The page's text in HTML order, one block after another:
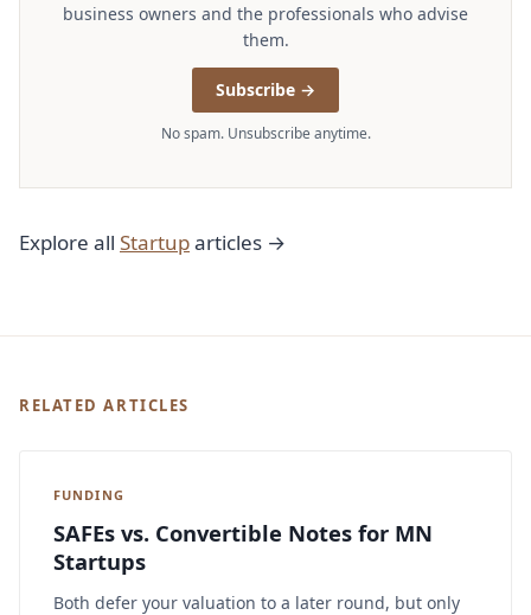
business owners and the professionals who advise
them.
Subscribe →
No spam. Unsubscribe anytime.
Explore all Startuparticles →
RELATED ARTICLES
FUNDING
SAFEs vs. Convertible Notes for MN
Startups
Both defer your valuation to a later round, but only